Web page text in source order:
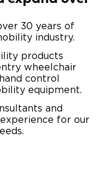
30 years of
industry.
products
wheelchair
control
equipment.
and
for our